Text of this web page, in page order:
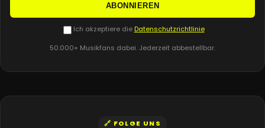
ABONNIEREN
Ich akzeptiere die Datenschutzrichtlinie
50.000+ Musikfans dabei. Jederzeit abbestellbar.
🔗 FOLGE UNS